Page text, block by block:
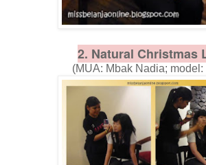
2. Natural Christmas
(MUA: Mbak Nadia; model: